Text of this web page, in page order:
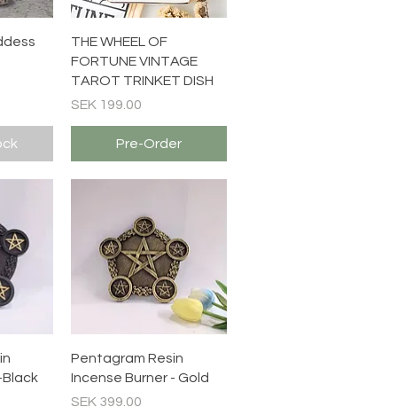
Quick View
THE WHEEL OF
FORTUNE VINTAGE
TAROT TRINKET DISH
Price
SEK 199.00
Pre-Order
Black
Quick View
Pentagram Resin
Incense Burner - Gold
Price
SEK 399.00